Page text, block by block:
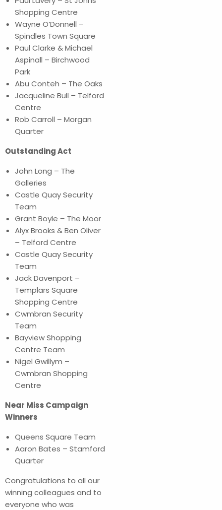
Shopping Centre
Wayne O’Donnell –
Spindles Town Square
Paul Clarke & Michael
Aspinall – Birchwood
Park
Abu Conteh – The Oaks
Jacqueline Bull – Telford
Centre
Rob Carroll – Morgan
Quarter
Outstanding Act
John Long – The
Galleries
Castle Quay Security
Team
Grant Boyle – The Moor
Alyx Brooks & Ben Oliver
– Telford Centre
Castle Quay Security
Team
Jack Davenport –
Templars Square
Shopping Centre
Cwmbran Security
Team
Bayview Shopping
Centre Team
Nigel Gwillym –
Cwmbran Shopping
Centre
Near Miss Campaign
Winners
Queens Square Team
Aaron Bates – Stamford
Quarter
Congratulations to all our
winning colleagues and to
everyone who was